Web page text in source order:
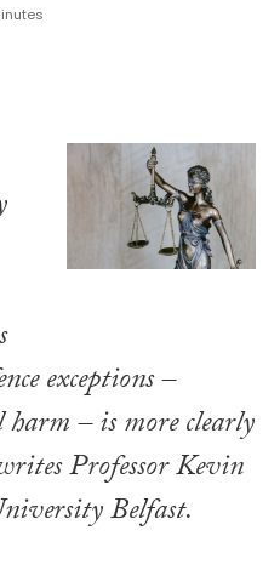
exceptions –
– is more clearly
Professor Kevin
Belfast.